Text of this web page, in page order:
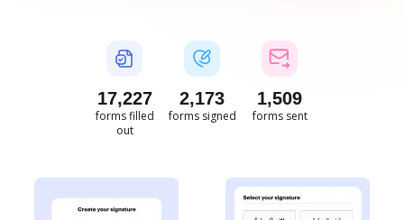
17,228
forms filled
out
2,173
forms signed
1,509
forms sent